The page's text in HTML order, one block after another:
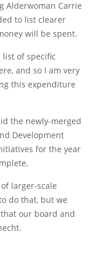
Alderwoman Carrie
to list clearer
will be spent.
list of specific
and so I am very
this expenditure
the newly-merged
Development
for the year
larger-scale
do that, but we
our board and